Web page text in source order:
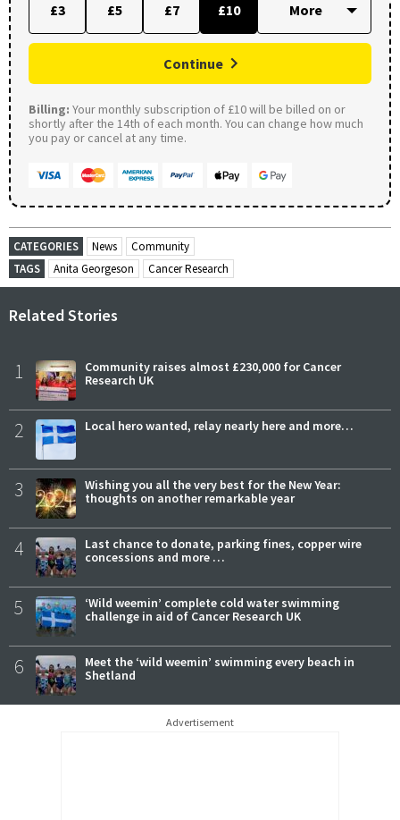
£3 £5 £7 £10
Continue
Billing: Your monthly subscription of £10 will be billed on or
shortly after the 14th of each month. You can change how much
you pay or cancel at any time.
CATEGORIES News
Community
TAGS
Anita Georgeson Cancer Research
Related Stories
1
Community raises almost £230,000 for Cancer
Research UK
2 Local hero wanted, relay nearly here and more…
3
Wishing you all the very best for the New Year:
thoughts on another remarkable year
4
Last chance to donate, parking fines, copper wire
concessions and more …
5
‘Wild weemin’ complete cold water swimming
challenge in aid of Cancer Research UK
6
Meet the ‘wild weemin’ swimming every beach in
Shetland
Advertisement